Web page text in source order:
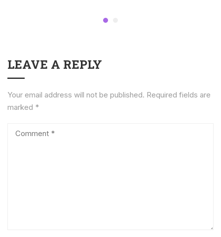
LEAVE A REPLY
Your email address will not be published. Required fields are
marked *